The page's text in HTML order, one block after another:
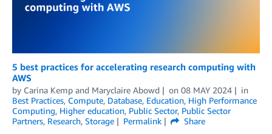
5 best practices for accelerating research computing with
AWS
by Carina Kemp and Maryclaire Abowd on 08 MAY 2024
in
Best Practices, Compute, Database, Education, High Performance
Computing, Higher education, Public Sector, Public Sector
Partners, Research, Storage Permalink
Share